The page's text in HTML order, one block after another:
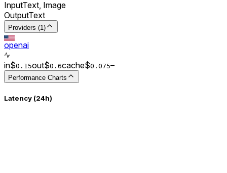
InputText, Image
OutputText
Providers (1)
openai
in$0. 15out$0. 6cache$0.075–
Performance Charts
Latency (24h)